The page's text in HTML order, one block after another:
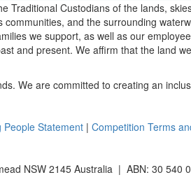
Traditional Custodians of the lands,
and the surrounding
we support, as well as our
and present. We affirm that the land
We are committed to creating an
People Statement | Competition Terms
NSW 2145 Australia | ABN: 30 540